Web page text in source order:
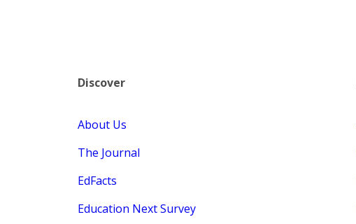
Discover
About Us
The Journal
EdFacts
Education Next Survey